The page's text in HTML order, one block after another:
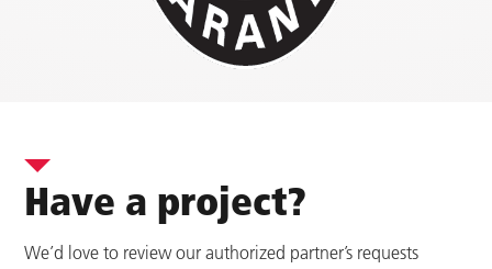
Have a project?
We’d love to review our authorized partner’s requests